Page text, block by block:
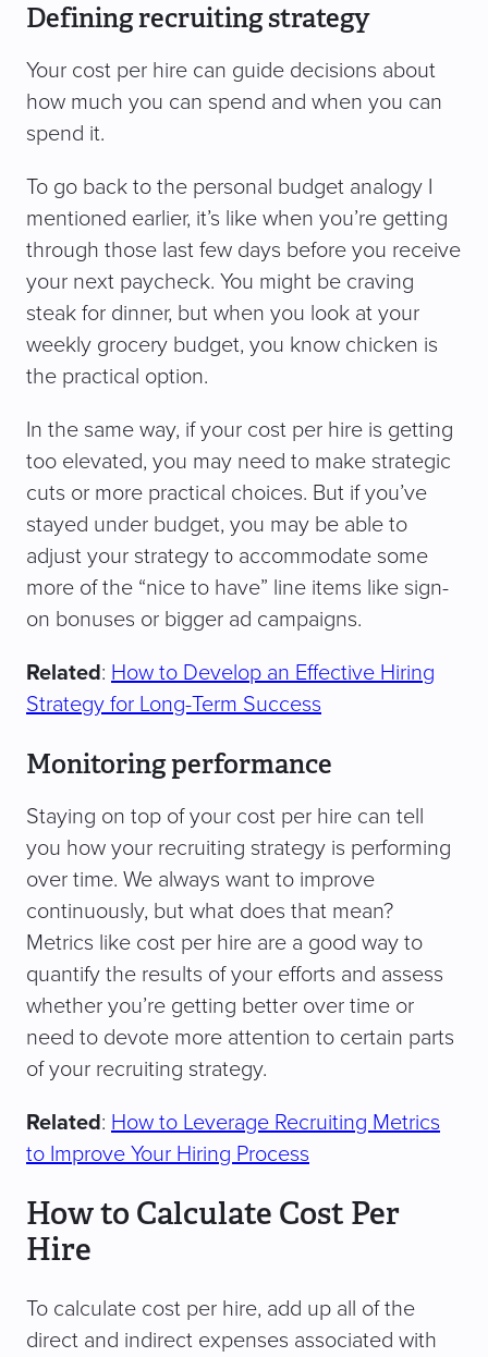
Defining recruiting strategy
Your cost per hire can guide decisions about
how much you can spend and when you can
spend it.
To go back to the personal budget analogy I
mentioned earlier, it’s like when you’re getting
through those last few days before you receive
your next paycheck. You might be craving
steak for dinner, but when you look at your
weekly grocery budget, you know chicken is
the practical option.
In the same way, if your cost per hire is getting
too elevated, you may need to make strategic
cuts or more practical choices. But if you’ve
stayed under budget, you may be able to
adjust your strategy to accommodate some
more of the “nice to have” line items like sign-
on bonuses or bigger ad campaigns.
Related: How to Develop an Effective Hiring
Strategy for Long-Term Success
Monitoring performance
Staying on top of your cost per hire can tell
you how your recruiting strategy is performing
over time. We always want to improve
continuously, but what does that mean?
Metrics like cost per hire are a good way to
quantify the results of your efforts and assess
whether you’re getting better over time or
need to devote more attention to certain parts
of your recruiting strategy.
Related: How to Leverage Recruiting Metrics
to Improve Your Hiring Process
How to Calculate Cost Per
Hire
To calculate cost per hire, add up all of the
direct and indirect expenses associated with